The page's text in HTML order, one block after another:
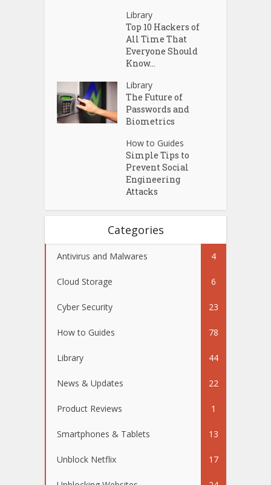
Library
Top 10 Hackers of
All Time That
Everyone Should
Know...
Library
The Future of
Passwords and
Biometrics
How to Guides
Simple Tips to
Prevent Social
Engineering
Attacks
Categories
Antivirus and Malwares 4
Cloud Storage 6
Cyber Security 23
How to Guides 78
Library 44
News & Updates 22
Product Reviews 1
Smartphones & Tablets 13
Unblock Netflix 17